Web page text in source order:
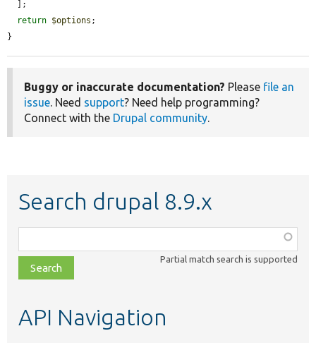
return $options ;
}
Buggy or inaccurate documentation? Please file an
issue. Need support? Need help programming?
Connect with the Drupal community.
Search drupal 8.9.x
class,
file,
topic,
Partial match search is supported
API Navigation